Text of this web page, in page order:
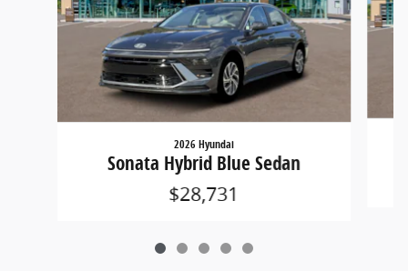
2026 Hyundai
Sonata Hybrid Blue Sedan
$28,731